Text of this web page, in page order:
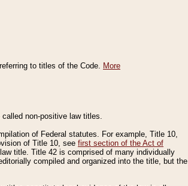
to titles of the Code. More
non-positive law titles.
of Federal statutes. For example, Title 10,
of Title 10, see first section of the Act of
title. Title 42 is comprised of many individually
compiled and organized into the title, but the